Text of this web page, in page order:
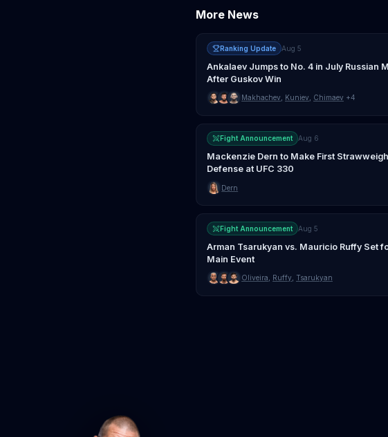
More News
Ranking Update Aug 5
Ankalaev Jumps to No. 4 in July Russian
After Guskov Win
Makhachev Kuniev Chimaev +4
Fight Announcement Aug 6
Mackenzie Dern to Make First
Defense at UFC 330
Dern
Fight Announcement Aug 5
Arman Tsarukyan vs. Mauricio Ruffy Set
Main Event
Oliveira Ruffy Tsarukyan